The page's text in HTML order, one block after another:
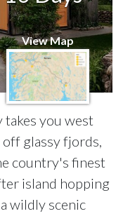
View Map
you west
glassy fjords,
country's finest
island hopping
wildly scenic